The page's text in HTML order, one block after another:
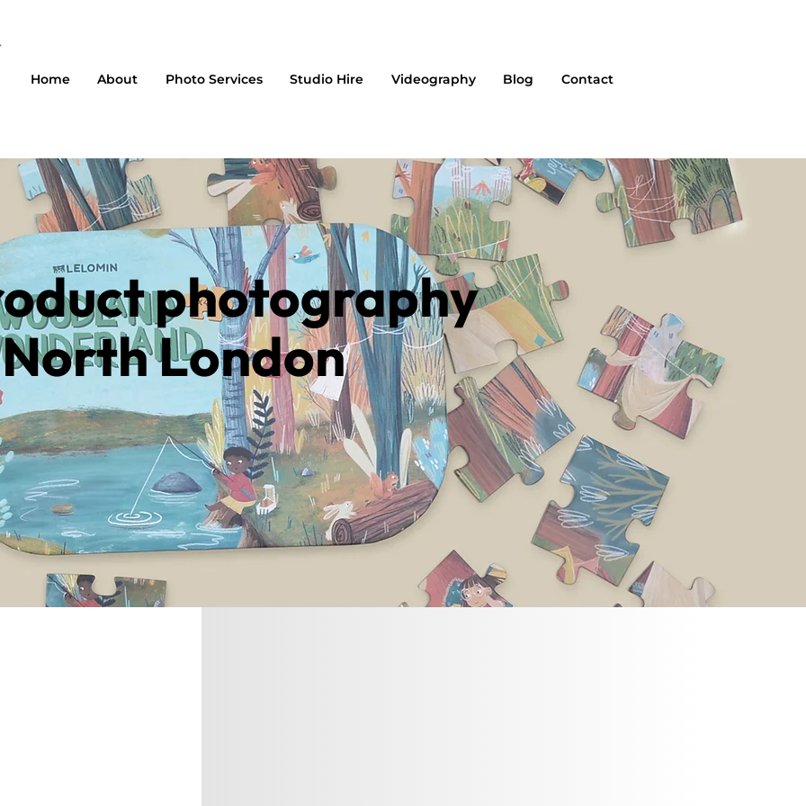
Home About Photo Services Studio Hire Videography Blog Contact
photography
London
us